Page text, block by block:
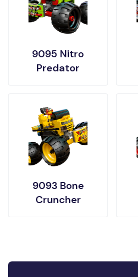
9095 Nitro
Predator
9093 Bone
Cruncher